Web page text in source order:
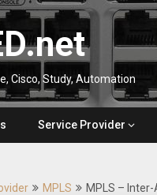
Cisco, Study, Automation
Service Provider
MPLS MPLS – Inter-